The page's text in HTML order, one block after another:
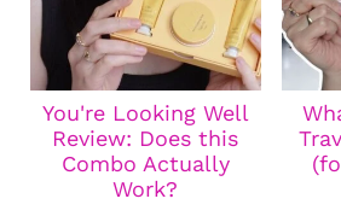
You're Looking Well
Review: Does this
Combo Actually
Work?